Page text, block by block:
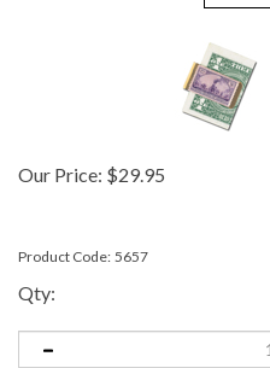
Our Price: $29.95
Product Code: 5657
Qty: